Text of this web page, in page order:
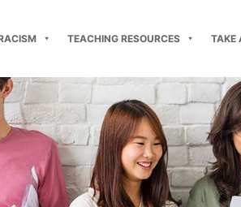
TEACHING RESOURCES TAKE